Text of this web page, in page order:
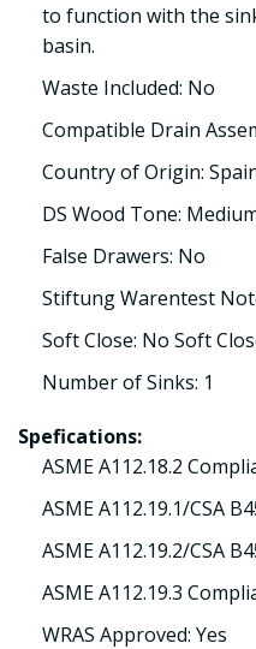
to function with the
basin.
Waste Included: No
Compatible Drain
Country of Origin:
DS Wood Tone:
False Drawers: No
Stiftung Warentest
Soft Close: No Soft
Number of Sinks: 1
Spefications:
ASME A112.18.2
ASME A112.19.1/CSA
ASME A112.19.2/CSA
ASME A112.19.3
WRAS Approved: Yes